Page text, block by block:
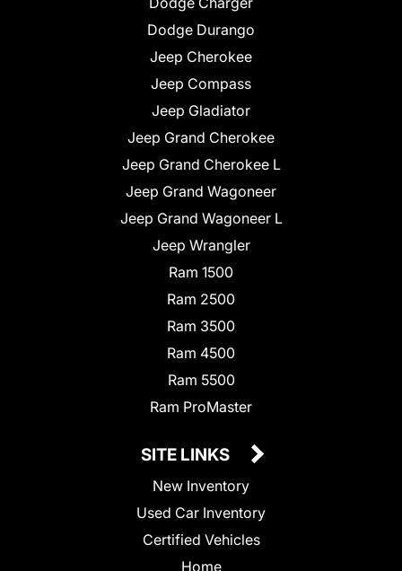
Dodge Durango
Jeep Cherokee
Jeep Compass
Jeep Gladiator
Jeep Grand Cherokee
Jeep Grand Cherokee L
Jeep Grand Wagoneer
Jeep Grand Wagoneer L
Jeep Wrangler
Ram 1500
Ram 2500
Ram 3500
Ram 4500
Ram 5500
Ram ProMaster
SITE LINKS
New Inventory
Used Car Inventory
Certified Vehicles
Home